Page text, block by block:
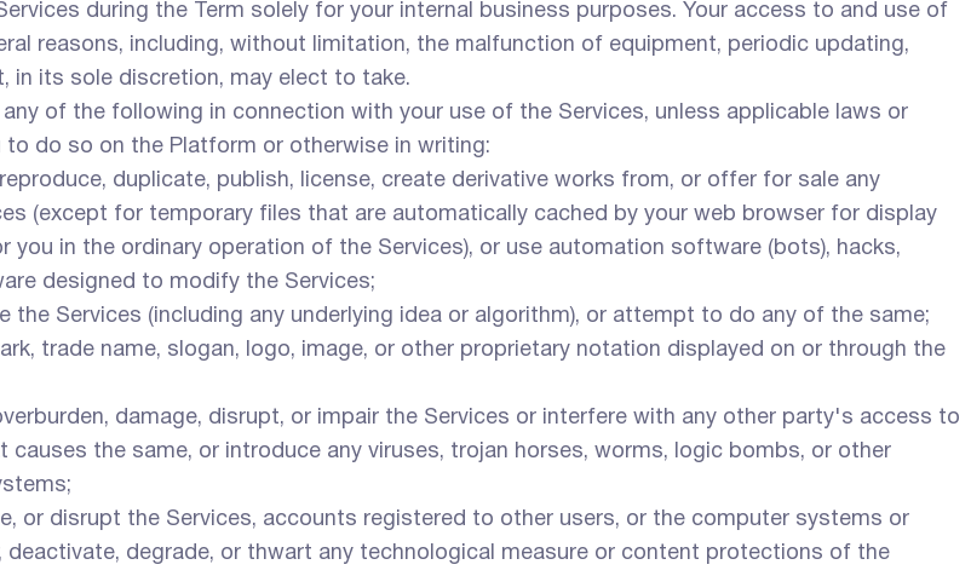
during the Term solely for your internal business purposes. Your access to and use of
reasons, including, without limitation, the malfunction of equipment, periodic updating,
in its sole discretion, may elect to take.
of the following in connection with your use of the Services, unless applicable laws or
do so on the Platform or otherwise in writing:
duplicate, publish, license, create derivative works from, or offer for sale any
(except for temporary files that are automatically cached by your web browser for display
in the ordinary operation of the Services), or use automation software (bots), hacks,
designed to modify the Services;
the Services (including any underlying idea or algorithm), or attempt to do any of the same;
trade name, slogan, logo, image, or other proprietary notation displayed on or through the
damage, disrupt, or impair the Services or interfere with any other party's access to
the same, or introduce any viruses, trojan horses, worms, logic bombs, or other
or disrupt the Services, accounts registered to other users, or the computer systems or
degrade, or thwart any technological measure or content protections of the